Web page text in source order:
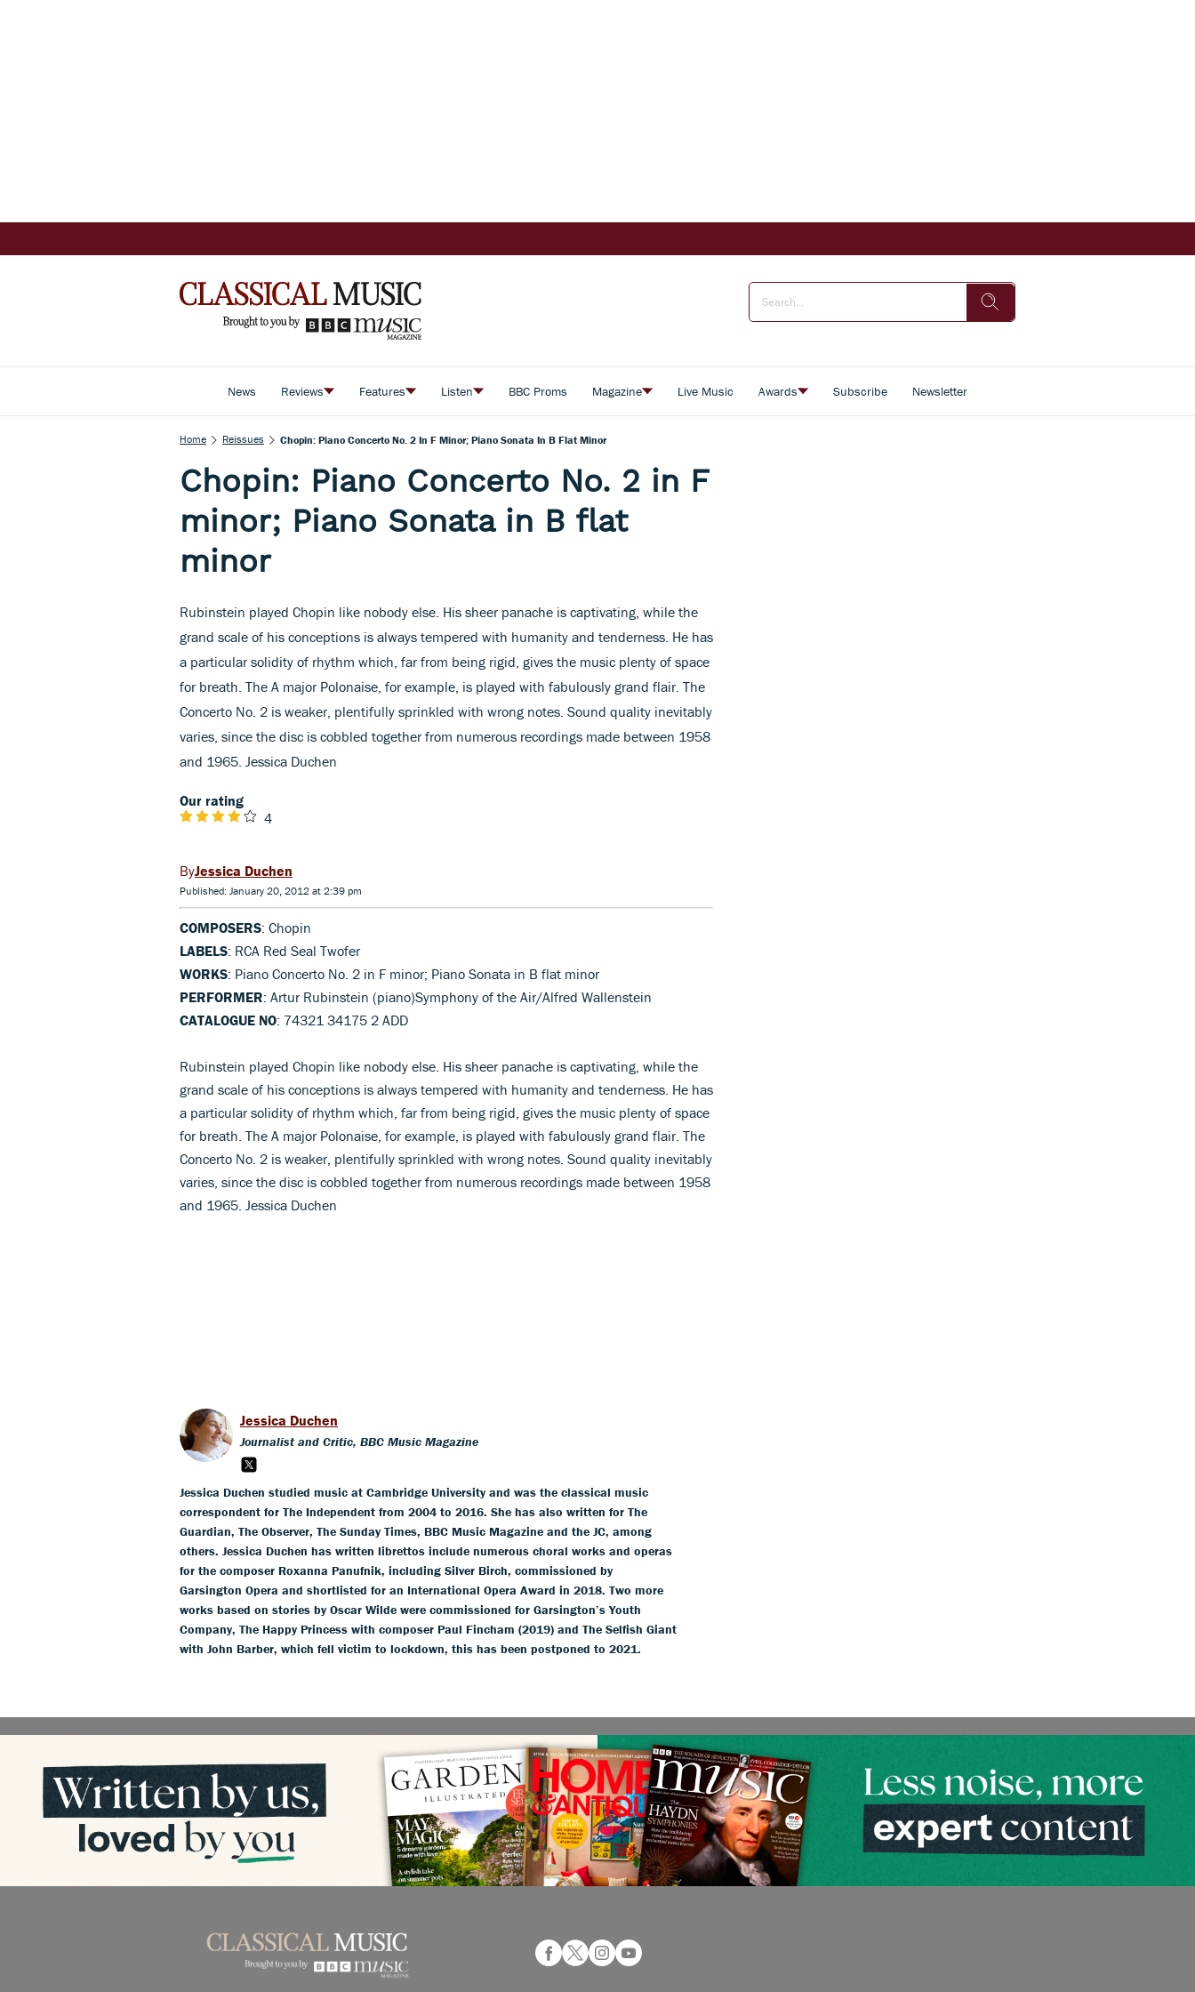
News Reviews Features Listen BBC Proms Magazine Live Music Awards Subscribe Newsletter
Home Reissues Chopin: Piano Concerto No. 2 In F Minor; Piano Sonata In B Flat Minor
Chopin: Piano Concerto No. 2 in F
minor; Piano Sonata in B flat
minor
Rubinstein played Chopin like nobody else. His sheer panache is captivating, while the
grand scale of his conceptions is always tempered with humanity and tenderness. He has
a particular solidity of rhythm which, far from being rigid, gives the music plenty of space
for breath. The A major Polonaise, for example, is played with fabulously grand flair. The
Concerto No. 2 is weaker, plentifully sprinkled with wrong notes. Sound quality inevitably
varies, since the disc is cobbled together from numerous recordings made between 1958
and 1965. Jessica Duchen
Our rating
4
Jessica Duchen
Published: January 20, 2012 at 2:39 pm
COMPOSERS: Chopin
LABELS: RCA Red Seal Twofer
WORKS: Piano Concerto No. 2 in F minor; Piano Sonata in B flat minor
PERFORMER: Artur Rubinstein (piano)Symphony of the Air/Alfred Wallenstein
CATALOGUE NO: 74321 34175 2 ADD
Rubinstein played Chopin like nobody else. His sheer panache is captivating, while the
grand scale of his conceptions is always tempered with humanity and tenderness. He has
a particular solidity of rhythm which, far from being rigid, gives the music plenty of space
for breath. The A major Polonaise, for example, is played with fabulously grand flair. The
Concerto No. 2 is weaker, plentifully sprinkled with wrong notes. Sound quality inevitably
varies, since the disc is cobbled together from numerous recordings made between 1958
and 1965. Jessica Duchen
Jessica Duchen
Journalist and Critic, BBC Music Magazine
Jessica Duchen studied music at Cambridge University and was the classical music
correspondent for The Independent from 2004 to 2016. She has also written for The
Guardian, The Observer, The Sunday Times, BBC Music Magazine and the JC, among
others. Jessica Duchen has written librettos include numerous choral works and operas
for the composer Roxanna Panufnik, including Silver Birch, commissioned by
Garsington Opera and shortlisted for an International Opera Award in 2018. Two more
works based on stories by Oscar Wilde were commissioned for Garsington’s Youth
Company, The Happy Princess with composer Paul Fincham (2019) and The Selfish Giant
with John Barber, which fell victim to lockdown, this has been postponed to 2021.